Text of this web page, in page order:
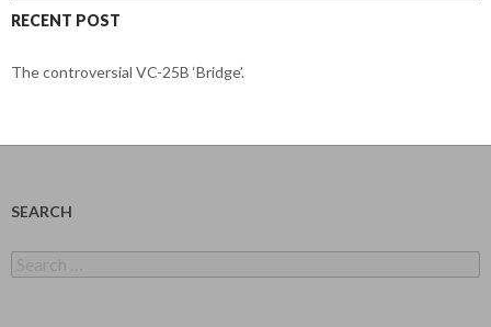
RECENT POST
The controversial VC-25B ‘Bridge’.
SEARCH
for: